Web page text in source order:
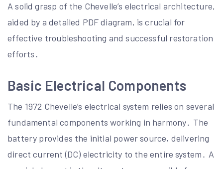
A solid grasp of the Chevelle’s electrical architecture,
aided by a detailed PDF diagram, is crucial for
effective troubleshooting and successful restoration
efforts․
Basic Electrical Components
The 1972 Chevelle’s electrical system relies on several
fundamental components working in harmony․ The
battery provides the initial power source, delivering
direct current (DC) electricity to the entire system․ A